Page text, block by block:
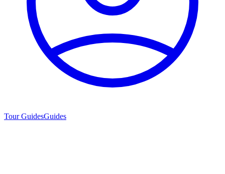
Tour GuidesGuides